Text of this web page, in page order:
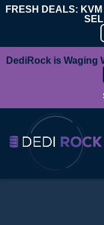
FRESH DEALS:
DediRock is Waging